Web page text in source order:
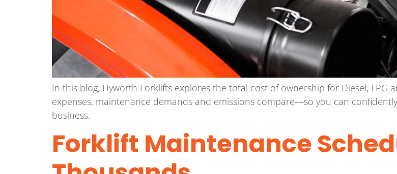
In this blog, Hyworth Forklifts explores the total cost of ownership for Diesel, LPG
expenses, maintenance demands and emissions compare—so you can
business.
Forklift Maintenance